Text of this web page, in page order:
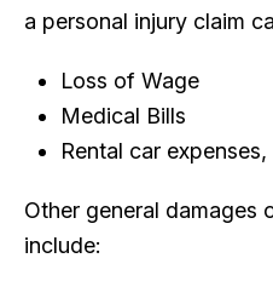
a personal injury claim
Loss of Wage
Medical Bills
Rental car expenses,
Other general damages
include: